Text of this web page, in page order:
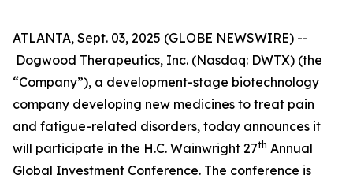
ATLANTA, Sept. 03, 2025 (GLOBE NEWSWIRE) --
Dogwood Therapeutics, Inc. (Nasdaq: DWTX) (the
“Company”), a development-stage biotechnology
company developing new medicines to treat pain
and fatigue-related disorders, today announces it
will participate in the H.C. Wainwright 27th Annual
Global Investment Conference. The conference is